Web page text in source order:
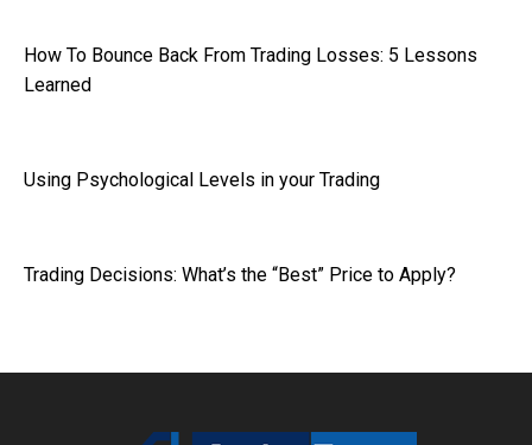
How To Bounce Back From Trading Losses: 5 Lessons
Learned
Using Psychological Levels in your Trading
Trading Decisions: What’s the “Best” Price to Apply?